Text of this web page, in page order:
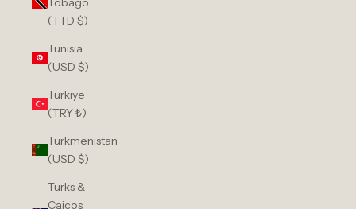
(TTD $)
Tunisia
(USD $)
Türkiye
(TRY ₺)
Turkmenistan
(USD $)
Turks &
Caicos